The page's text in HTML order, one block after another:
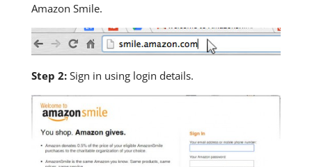
Amazon Smile.
Step 2:Sign in using login details.